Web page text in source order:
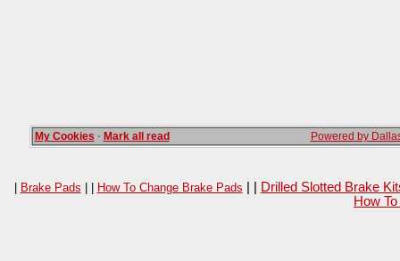
My Cookies · Mark all read Powered by
| Brake Pads | | How To Change Brake Pads
Drilled Slotted Brake
How